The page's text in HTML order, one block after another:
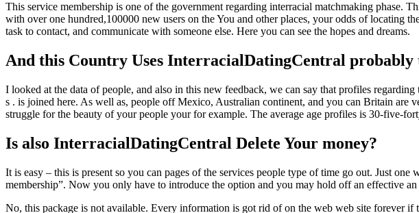
This service membership is one of the government regarding interracial matchmaking phase.
with over one hundred,100000 new users on the You and other places, your odds of locating
task to contact, and communicate with someone else. Here you can see the hopes and dreams.
And this Country Uses InterracialDatingCentral probably
I looked at the data of people, and also in this new feedback, we can say that profiles
s . is joined here. As well as, people off Mexico, Australian continent, and you can Britain are
struggle for the beauty of your people your for example. The average age profiles is 30-five-
Is also InterracialDatingCentral Delete Your money?
It is easy – this is present so you can pages of the services people type of time go out. Just
membership”. Now you only have to introduce the option and you may hold off an effective
No, this package is not available. Every information is got rid of on the web web site forever